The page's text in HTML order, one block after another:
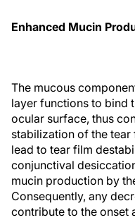
Enhanced Mucin
The mucous
layer functions to bind
ocular surface, thus
stabilization of the tear
lead to tear film
conjunctival
mucin production by
Consequently, any
contribute to the onset